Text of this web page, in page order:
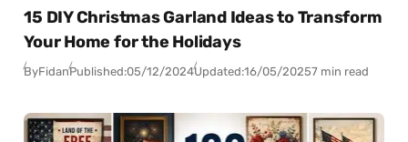
15 DIY Christmas Garland Ideas to Transform
Your Home for the Holidays
ByFidanPublished:05/12/2024Updated:16/05/20257 min read